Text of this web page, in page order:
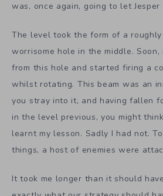
was, once again, going to let Jesper
The level took the form of a
worrisome hole in the middle. Soon,
from this hole and started firing a
whilst rotating. This beam was an
you stray into it, and having fallen
in the level previous, you might
learnt my lesson. Sadly I had not.
things, a host of enemies were
It took me longer than it should